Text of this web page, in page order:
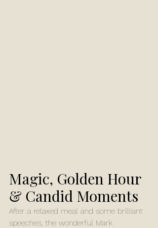
Magic, Golden Hour
& Candid Moments
After a relaxed meal and some brilliant
speeches, the wonderful Mark